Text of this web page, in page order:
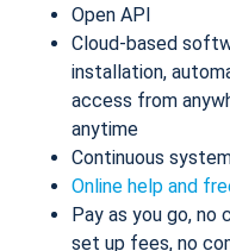
Open API
Cloud-based
installation,
access from
anytime
Continuous
Online help and
Pay as you go, no
set up fees, no